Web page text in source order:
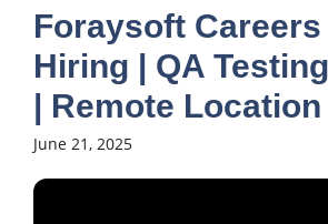
Foraysoft Careers
Hiring | QA
| Remote Location
June 21, 2025